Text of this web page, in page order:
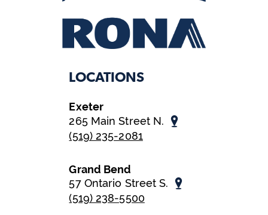
LOCATIONS
Exeter
265 Main Street N.
(519) 235-2081
Grand Bend
57 Ontario Street S.
(519) 238-5500